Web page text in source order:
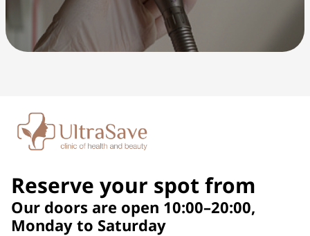
Reserve your spot from
Our doors are open 10:00–20:00,
Monday to Saturday